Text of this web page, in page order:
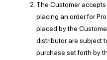
The Customer
placing an order for
placed by the
distributor are subject
purchase set forth by